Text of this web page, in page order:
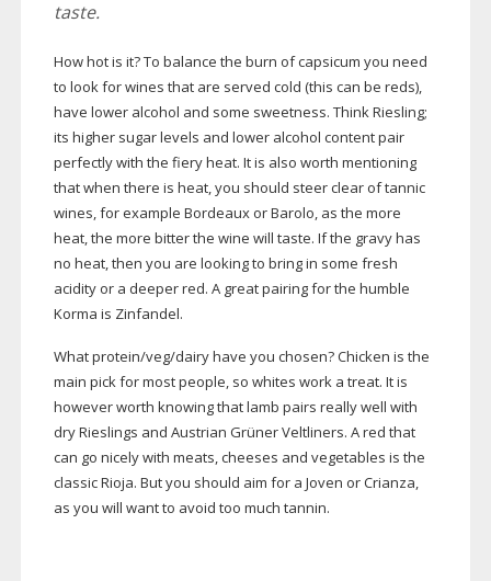
taste.
How hot is it? To balance the burn of capsicum you need
to look for wines that are served cold (this can be reds),
have lower alcohol and some sweetness. Think Riesling;
its higher sugar levels and lower alcohol content pair
perfectly with the fiery heat. It is also worth mentioning
that when there is heat, you should steer clear of tannic
wines, for example Bordeaux or Barolo, as the more
heat, the more bitter the wine will taste. If the gravy has
no heat, then you are looking to bring in some fresh
acidity or a deeper red. A great pairing for the humble
Korma is Zinfandel.
What protein/veg/dairy have you chosen? Chicken is the
main pick for most people, so whites work a treat. It is
however worth knowing that lamb pairs really well with
dry Rieslings and Austrian Grüner Veltliners. A red that
can go nicely with meats, cheeses and vegetables is the
classic Rioja. But you should aim for a Joven or Crianza,
as you will want to avoid too much tannin.